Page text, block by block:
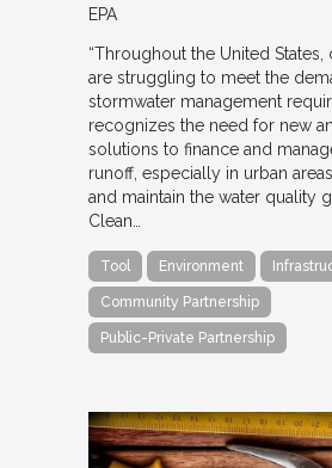
EPA
“Throughout the United
are struggling to meet the
stormwater management
recognizes the need for new
solutions to finance and
runoff, especially in urban
and maintain the water quality
Clean…
Tool Environment
Community Partnership
Public-Private Partnership